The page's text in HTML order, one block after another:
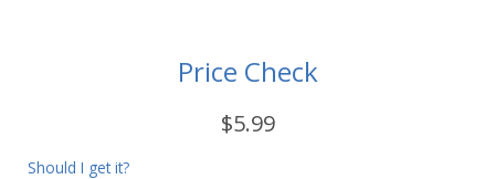
Price Check
$5.99
Should I get it?